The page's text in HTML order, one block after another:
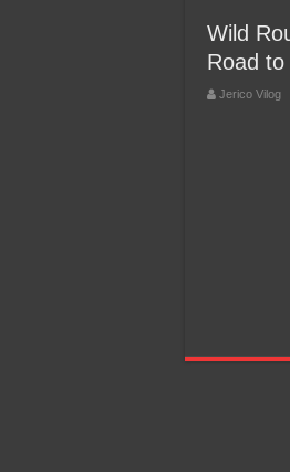
Wild
Road
Jerico Vilog